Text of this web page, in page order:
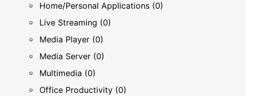
Home/Personal Applications (0)
Live Streaming (0)
Media Player (0)
Media Server (0)
Multimedia (0)
Office Productivity (0)